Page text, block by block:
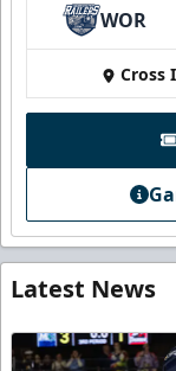
WOR
Cross
Latest News